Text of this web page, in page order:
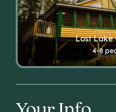
Lost Lake
4-8